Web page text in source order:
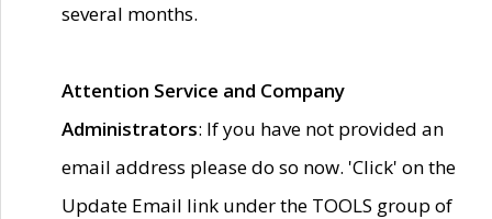
several months.
Attention Service and Company
Administrators: If you have not provided an
email address please do so now. 'Click' on the
Update Email link under the TOOLS group of